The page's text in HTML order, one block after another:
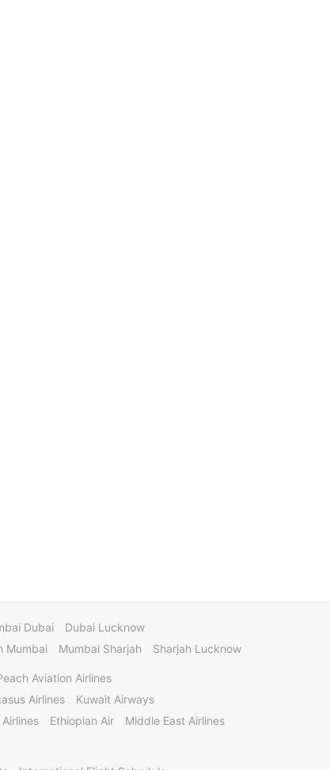
Dubai
Dubai Lucknow
Mumbai Mumbai Sharjah Sharjah Lucknow
Aviation Airlines
Airlines
Kuwait Airways
Ethiopian Air
Middle East Airlines